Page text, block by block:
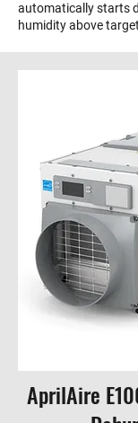
automatically starts
humidity above
AprilAire